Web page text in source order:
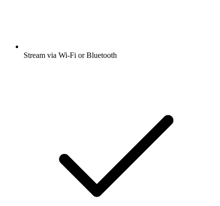
Stream via Wi-Fi or Bluetooth